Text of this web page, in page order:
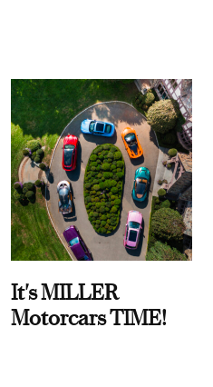
It's MILLER
Motorcars TIME!